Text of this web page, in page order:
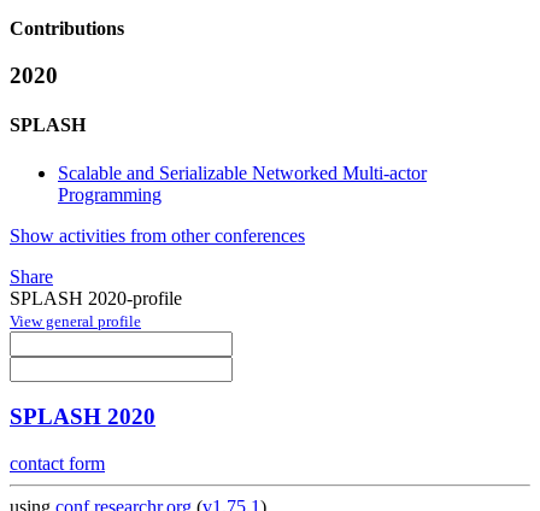
Contributions
2020
SPLASH
Scalable and Serializable Networked Multi-actor
Programming
Show activities from other conferences
Share
SPLASH 2020-profile
View general profile
SPLASH 2020
contact form
using conf.researchr.org (v1.75.1)